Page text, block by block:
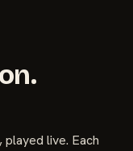
live. Each